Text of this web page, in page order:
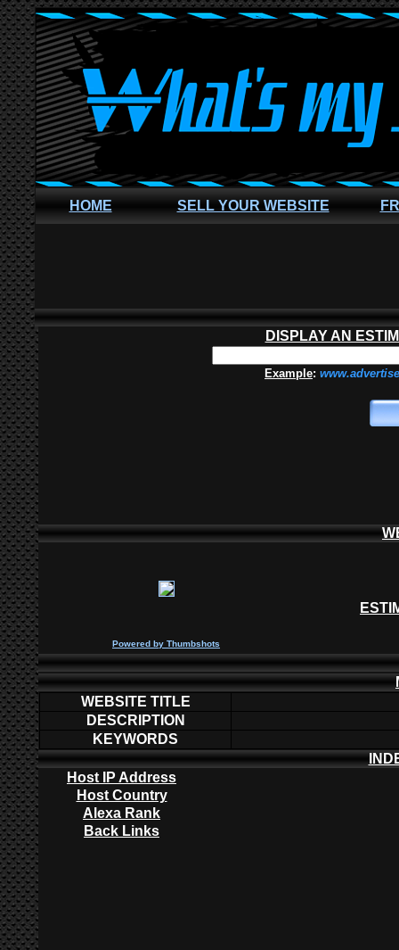
HOME SELL YOUR WEBSITE
DISPLAY AN
Example:
Powered by Thumbshots
WEBSITE TITLE
DESCRIPTION
KEYWORDS
Host IP Address
Host Country
Alexa Rank
Back Links